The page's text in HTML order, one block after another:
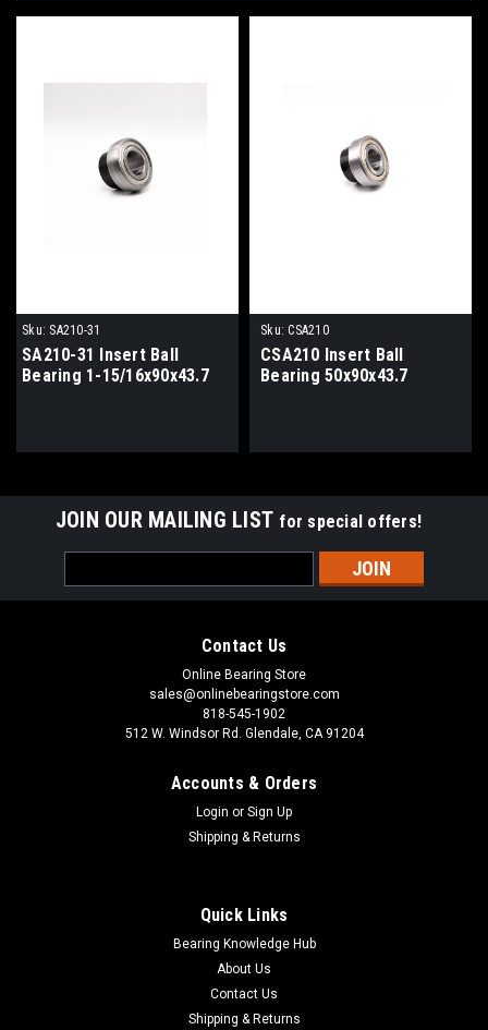
Sku: SA210-31
SA210-31 Insert Ball
Bearing 1-15/16x90x43.7
Sku: CSA210
CSA210 Insert Ball
Bearing 50x90x43.7
JOIN OUR MAILING LIST for special offers!
Address
Contact Us
Online Bearing Store
sales@onlinebearingstore.com
818-545-1902
512 W. Windsor Rd. Glendale, CA 91204
Accounts & Orders
Login or Sign Up
Shipping & Returns
Quick Links
Bearing Knowledge Hub
About Us
Contact Us
Shipping & Returns